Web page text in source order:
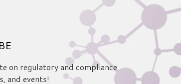
on regulatory and compliance
and events!